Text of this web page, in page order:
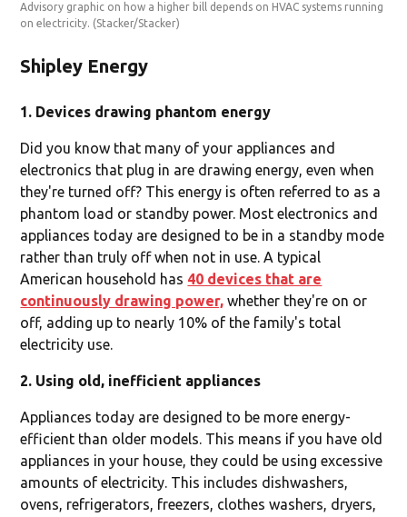
Advisory graphic on how a higher bill depends on HVAC systems running
on electricity. (Stacker/Stacker)
Shipley Energy
1. Devices drawing phantom energy
Did you know that many of your appliances and
electronics that plug in are drawing energy, even when
they're turned off? This energy is often referred to as a
phantom load or standby power. Most electronics and
appliances today are designed to be in a standby mode
rather than truly off when not in use. A typical
American household has 40 devices that are
continuously drawing power, whether they're on or
off, adding up to nearly 10% of the family's total
electricity use.
2. Using old, inefficient appliances
Appliances today are designed to be more energy-
efficient than older models. This means if you have old
appliances in your house, they could be using excessive
amounts of electricity. This includes dishwashers,
ovens, refrigerators, freezers, clothes washers, dryers,